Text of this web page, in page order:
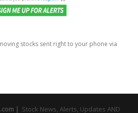
stocks sent right to your phone via
| Stock News, Alerts, Updates AND